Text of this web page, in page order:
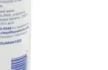
5% off recurring orders)